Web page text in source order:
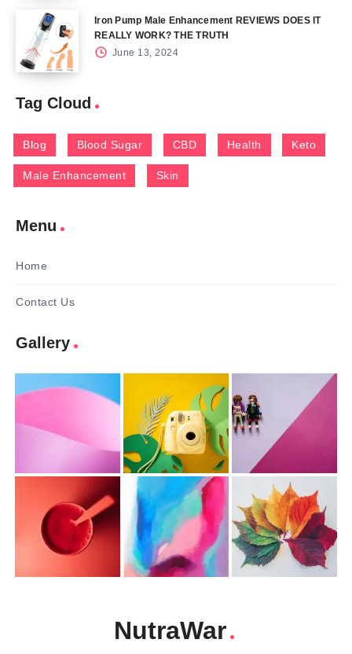
Iron Pump Male Enhancement REVIEWS DOES IT
REALLY WORK? THE TRUTH
June 13, 2024
Tag Cloud
Blog Blood Sugar CBD Health Keto
Male Enhancement Skin
Menu
Home
Contact Us
Gallery
NutraWar